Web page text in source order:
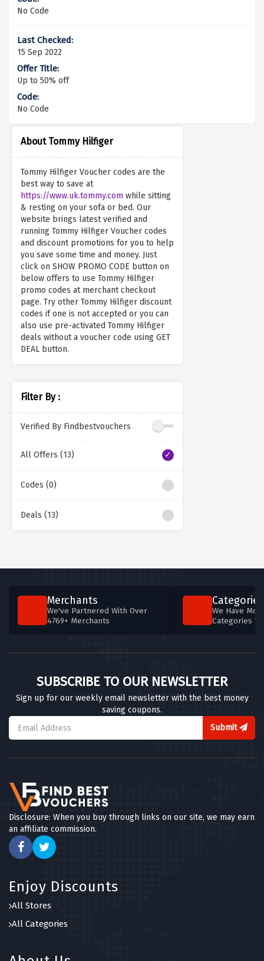
About Tommy Hilfiger
Tommy Hilfiger Voucher codes are the
best way to save at
https://www.uk.tommy.com while sitting
& resting on your sofa or bed. Our
website brings latest verified and
running Tommy Hilfiger Voucher codes
and discount promotions for you to help
you save some time and money. Just
click on SHOW PROMO CODE button on
below offers to use Tommy Hilfiger
promo codes at merchant checkout
page. Try other Tommy Hilfiger discount
codes if one is not accepted or you can
also use pre-activated Tommy Hilfiger
deals without a voucher code using GET
DEAL button.
Filter By :
Verified By Findbestvouchers
All Offers (13)
Codes (0)
Deals (13)
No Code
15 Sep 2022
Up to 50% off
No Code
Merchants
We've Partnered With Over
4769+ Merchants
Categories
We Have
Categories
SUBSCRIBE TO OUR NEWSLETTER
Sign up for our weekly email newsletter with the best money
saving coupons.
Submit
Disclosure: When you buy through links on our site, we may earn
an affiliate commission.
Enjoy Discounts
All Stores
All Categories